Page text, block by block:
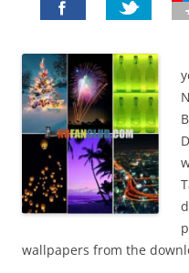
wallpapers from the